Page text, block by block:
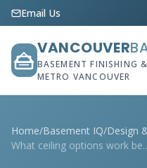
Email Us
VANCOUVER
BASEMENT FINISHING
METRO VANCOUVER
Home/Basement IQ/Design
What ceiling